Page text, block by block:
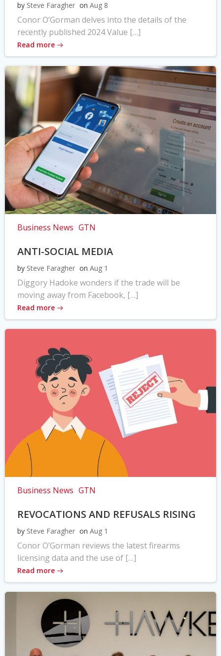
by Steve Faragher on Aug 8
Conor O’Gorman delves into the details of the
recently published 2024 Value […]
Read more
Business News GTN
ANTI-SOCIAL MEDIA
by Steve Faragher on Aug 1
Diggory Hadoke wonders if the trade will be
moving away from Facebook, […]
Read more
Business News GTN
REVOCATIONS AND REFUSALS RISING
by Steve Faragher on Aug 1
Conor O’Gorman reviews the latest firearms
licensing data and the use of […]
Read more